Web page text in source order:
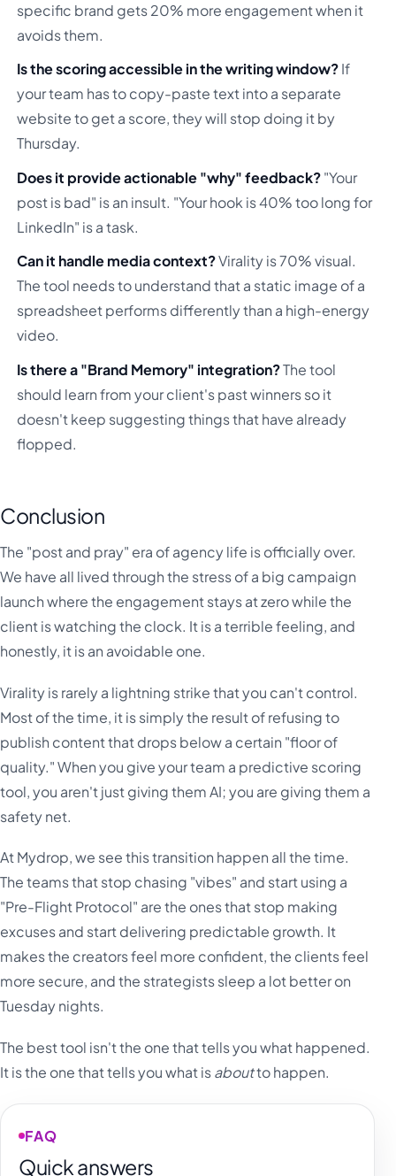
specific brand gets 20% more engagement when it
avoids them.
Is the scoring accessible in the writing window?If
your team has to copy-paste text into a separate
website to get a score, they will stop doing it by
Thursday.
Does it provide actionable "why" feedback?"Your
post is bad" is an insult. "Your hook is 40% too long for
LinkedIn" is a task.
Can it handle media context?Virality is 70% visual.
The tool needs to understand that a static image of a
spreadsheet performs differently than a high-energy
video.
Is there a "Brand Memory" integration?The tool
should learn from your client's past winners so it
doesn't keep suggesting things that have already
flopped.
Conclusion
The "post and pray" era of agency life is officially over.
We have all lived through the stress of a big campaign
launch where the engagement stays at zero while the
client is watching the clock. It is a terrible feeling, and
honestly, it is an avoidable one.
Virality is rarely a lightning strike that you can't control.
Most of the time, it is simply the result of refusing to
publish content that drops below a certain "floor of
quality." When you give your team a predictive scoring
tool, you aren't just giving them AI; you are giving them a
safety net.
At Mydrop, we see this transition happen all the time.
The teams that stop chasing "vibes" and start using a
"Pre-Flight Protocol" are the ones that stop making
excuses and start delivering predictable growth. It
makes the creators feel more confident, the clients feel
more secure, and the strategists sleep a lot better on
Tuesday nights.
The best tool isn't the one that tells you what happened.
It is the one that tells you what isaboutto happen.
FAQ
Quick answers